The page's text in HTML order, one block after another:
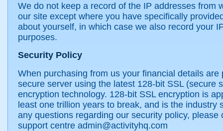
We do not keep a record of the IP addresses from
our site except where you have specifically
about yourself, in which case we also record your
purposes.
Security Policy
When purchasing from us your financial details are
secure server using the latest 128-bit SSL (secure
encryption technology. 128-bit SSL encryption is
least one trillion years to break, and is the industry
any questions regarding our security policy, please
support centre admin@activityhq.com